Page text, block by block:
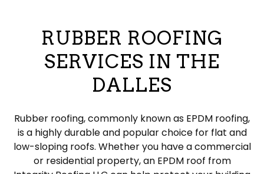
RUBBER ROOFING
SERVICES IN THE
DALLES
Rubber roofing, commonly known as EPDM roofing,
is a highly durable and popular choice for flat and
low-sloping roofs. Whether you have a commercial
or residential property, an EPDM roof from